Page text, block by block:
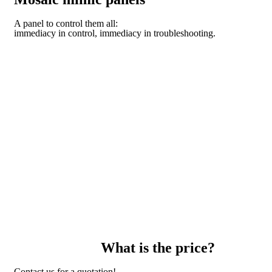
A panel to control them all:
immediacy in control, immediacy in troubleshooting.
What is the price?